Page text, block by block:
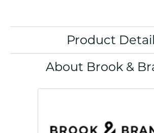
Product
About Brook &